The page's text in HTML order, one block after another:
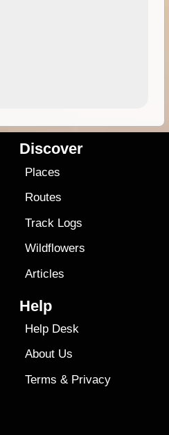
Discover
Places
Routes
Track Logs
Wildflowers
Articles
Help
Help Desk
About Us
Terms & Privacy